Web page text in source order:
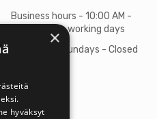
Business hours - 10:00 AM -
06:00 PM on working days
Saturdays, Sundays - Closed
×
hyväksyt